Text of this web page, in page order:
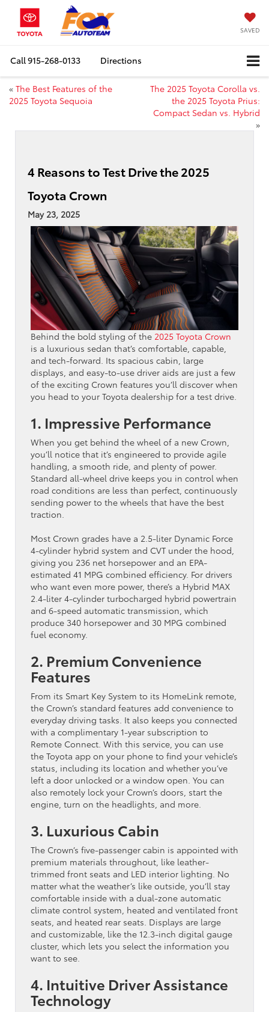
SAVED
Call915-268-0133 Directions
« The Best Features of the
2025 Toyota Sequoia
The 2025 Toyota Corolla vs.
the 2025 Toyota Prius:
Compact Sedan vs. Hybrid
»
4 Reasons to Test Drive the 2025
Toyota Crown
May 23, 2025
Behind the bold styling of the 2025 Toyota Crown
is a luxurious sedan that’s comfortable, capable,
and tech-forward. Its spacious cabin, large
displays, and easy-to-use driver aids are just a few
of the exciting Crown features you’ll discover when
you head to your Toyota dealership for a test drive.
1. Impressive Performance
When you get behind the wheel of a new Crown,
you’ll notice that it’s engineered to provide agile
handling, a smooth ride, and plenty of power.
Standard all-wheel drive keeps you in control when
road conditions are less than perfect, continuously
sending power to the wheels that have the best
traction.
Most Crown grades have a 2.5-liter Dynamic Force
4-cylinder hybrid system and CVT under the hood,
giving you 236 net horsepower and an EPA-
estimated 41 MPG combined efficiency. For drivers
who want even more power, there’s a Hybrid MAX
2.4-liter 4-cylinder turbocharged hybrid powertrain
and 6-speed automatic transmission, which
produce 340 horsepower and 30 MPG combined
fuel economy.
2. Premium Convenience
Features
From its Smart Key System to its HomeLink remote,
the Crown’s standard features add convenience to
everyday driving tasks. It also keeps you connected
with a complimentary 1-year subscription to
Remote Connect. With this service, you can use
the Toyota app on your phone to find your vehicle’s
status, including its location and whether you’ve
left a door unlocked or a window open. You can
also remotely lock your Crown’s doors, start the
engine, turn on the headlights, and more.
3. Luxurious Cabin
The Crown’s five-passenger cabin is appointed with
premium materials throughout, like leather-
trimmed front seats and LED interior lighting. No
matter what the weather’s like outside, you’ll stay
comfortable inside with a dual-zone automatic
climate control system, heated and ventilated front
seats, and heated rear seats. Displays are large
and customizable, like the 12.3-inch digital gauge
cluster, which lets you select the information you
want to see.
4. Intuitive Driver Assistance
Technology